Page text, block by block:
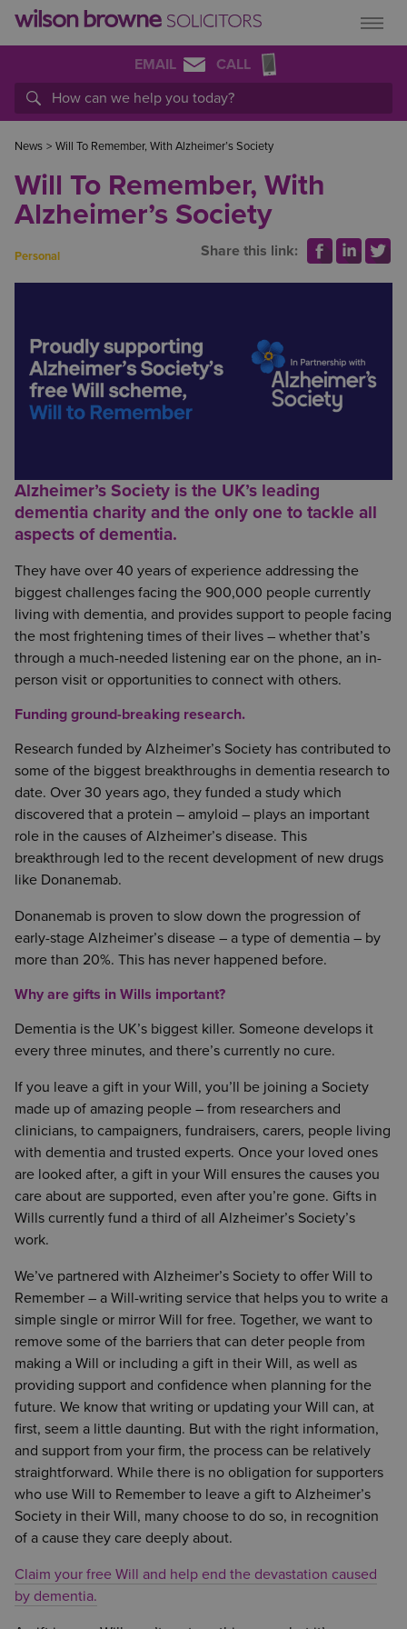
EMAIL CALL
News > Will To Remember, With Alzheimer’s Society
Will To Remember, With
Alzheimer’s Society
Personal Share this link:
Alzheimer’s Society is the UK’s leading
dementia charity and the only one to tackle all
aspects of dementia.
They have over 40 years of experience addressing the
biggest challenges facing the 900,000 people currently
living with dementia, and provides support to people facing
the most frightening times of their lives – whether that’s
through a much-needed listening ear on the phone, an in-
person visit or opportunities to connect with others.
Funding ground-breaking research.
Research funded by Alzheimer’s Society has contributed to
some of the biggest breakthroughs in dementia research to
date. Over 30 years ago, they funded a study which
discovered that a protein – amyloid – plays an important
role in the causes of Alzheimer’s disease. This
breakthrough led to the recent development of new drugs
like Donanemab.
Donanemab is proven to slow down the progression of
early-stage Alzheimer’s disease – a type of dementia – by
more than 20%. This has never happened before.
Why are gifts in Wills important?
Dementia is the UK’s biggest killer. Someone develops it
every three minutes, and there’s currently no cure.
If you leave a gift in your Will, you’ll be joining a Society
made up of amazing people – from researchers and
clinicians, to campaigners, fundraisers, carers, people living
with dementia and trusted experts. Once your loved ones
are looked after, a gift in your Will ensures the causes you
care about are supported, even after you’re gone. Gifts in
Wills currently fund a third of all Alzheimer’s Society’s
work.
We’ve partnered with Alzheimer’s Society to offer Will to
Remember – a Will-writing service that helps you to write a
simple single or mirror Will for free. Together, we want to
remove some of the barriers that can deter people from
making a Will or including a gift in their Will, as well as
providing support and confidence when planning for the
future. We know that writing or updating your Will can, at
first, seem a little daunting. But with the right information,
and support from your firm, the process can be relatively
straightforward. While there is no obligation for supporters
who use Will to Remember to leave a gift to Alzheimer’s
Society in their Will, many choose to do so, in recognition
of a cause they care deeply about.
Claim your free Will and help end the devastation caused
by dementia.